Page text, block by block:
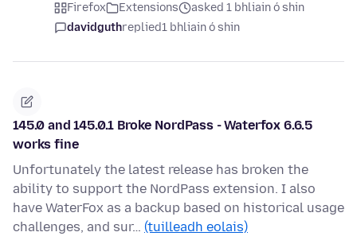
Firefox Extensions
asked 1 bhliain ó shin
davidguthreplied1 bhliain ó shin
145.0 and 145.0.1 Broke NordPass - Waterfox 6.6.5
works fine
Unfortunately the latest release has broken the
ability to support the NordPass extension. I also
have WaterFox as a backup based on historical usage
challenges, and sur… (tuilleadh eolais)